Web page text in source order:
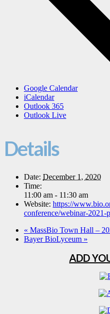
Google Calendar
iCalendar
Outlook 365
Outlook Live
Details
Date: December 1, 2020
Time:
11:00 am - 11:30 am
Website: https://
conference/webinar-
« MassBio Town Hall –
Bayer BioLyceum »
ADD